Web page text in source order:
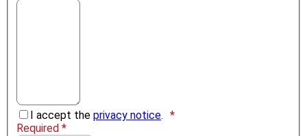
I accept the privacy notice.
Required *